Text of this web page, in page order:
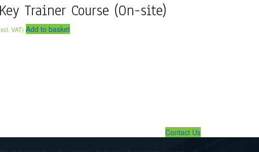
Trainer Course (On-site)
VAT) Add to basket
Contact Us